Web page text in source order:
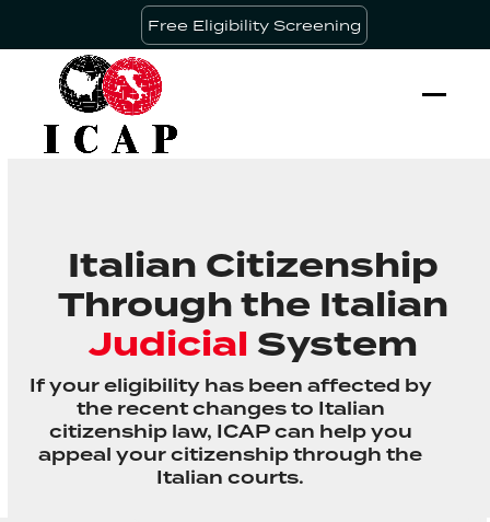
content
Free Eligibility Screening
Italian Citizenship
Through the Italian
Judicial System
If your eligibility has been affected by
the recent changes to Italian
citizenship law, ICAP can help you
appeal your citizenship through the
Italian courts.